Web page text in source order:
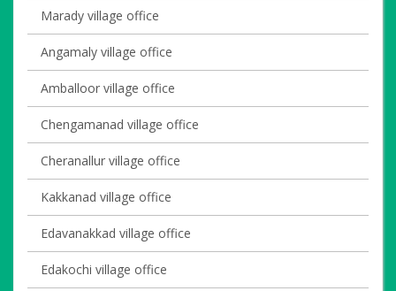
Marady village office
Angamaly village office
Amballoor village office
Chengamanad village office
Cheranallur village office
Kakkanad village office
Edavanakkad village office
Edakochi village office